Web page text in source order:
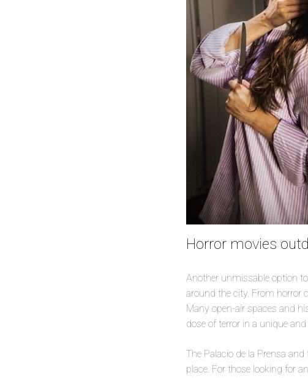
Horror movies
Another unmissable option
around the city. From horror
Many open-air spaces and
dose of terror in a unique
The Palacio de la Prensa
place. For those looking for